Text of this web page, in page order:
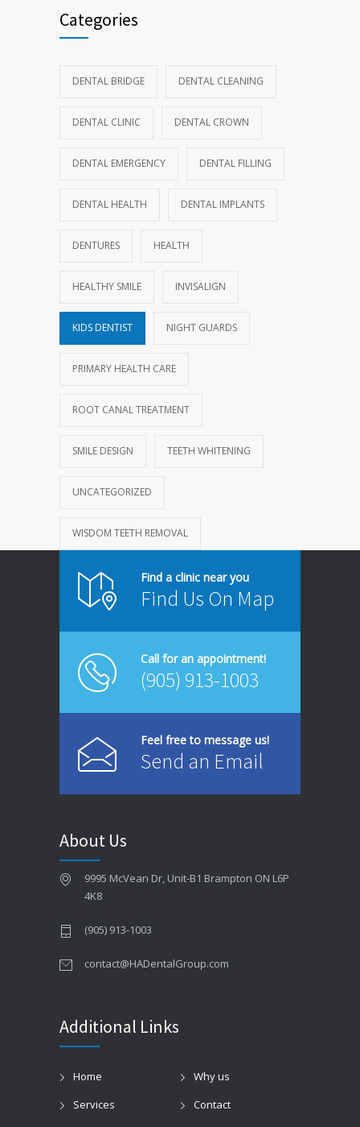
Categories
DENTAL BRIDGE DENTAL CLEANING
DENTAL CLINIC DENTAL CROWN
DENTAL EMERGENCY DENTAL FILLING
DENTAL HEALTH DENTAL IMPLANTS
DENTURES HEALTH
HEALTHY SMILE INVISALIGN
KIDS DENTIST NIGHT GUARDS
PRIMARY HEALTH CARE
ROOT CANAL TREATMENT
SMILE DESIGN TEETH WHITENING
UNCATEGORIZED
WISDOM TEETH REMOVAL
Find a clinic near you
Find Us On Map
Call for an appointment!
(905) 913-1003
Feel free to message us!
Send an Email
About Us
9995 McVean Dr, Unit-B1 Brampton ON L6P
4K8
(905) 913-1003
contact@HADentalGroup.com
Additional Links
Home
Why us
Services
Contact